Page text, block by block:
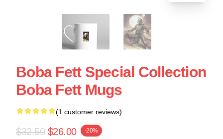
Boba Fett Special Collection
Boba Fett Mugs
(1 customer reviews)
$32.50 $26.00 -20%